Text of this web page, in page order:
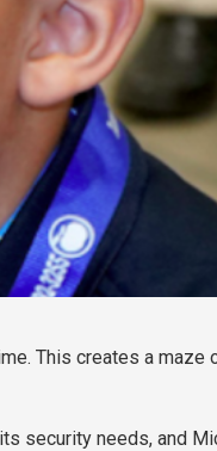
This creates a maze
security needs, and